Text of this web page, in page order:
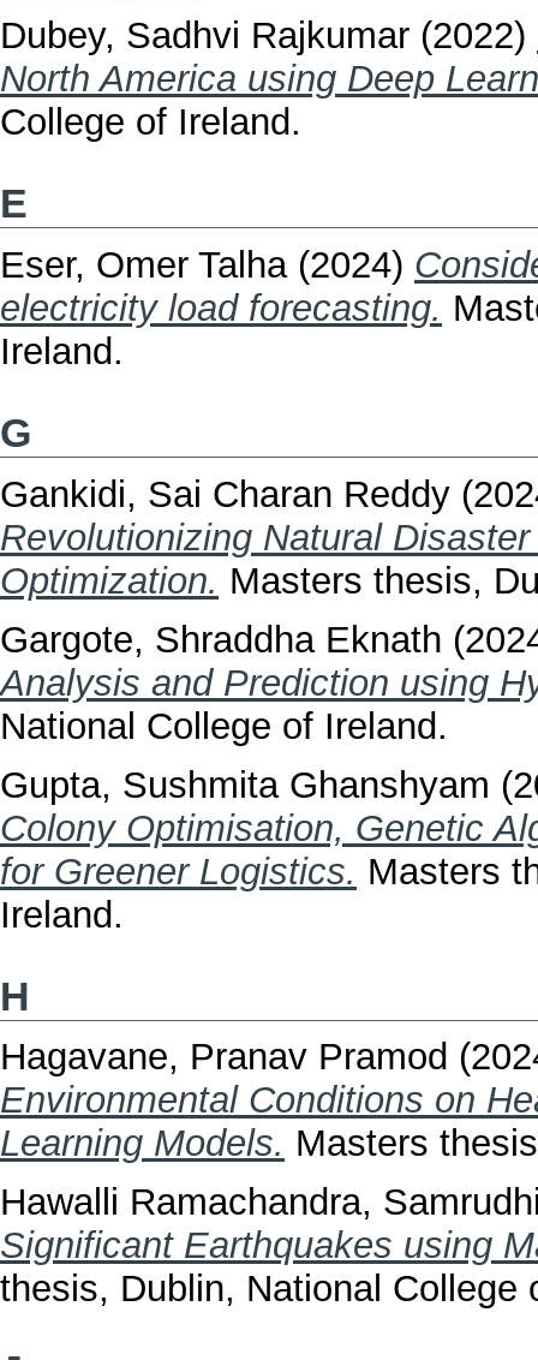
Dubey, Sadhvi Rajkumar (2022)
North America using Deep
College of Ireland.
E
Eser, Omer Talha(2024)
electricity load forecasting.
Ireland.
G
Gankidi, Sai Charan Reddy
Revolutionizing Natural
Optimization. Masters thesis,
Gargote, Shraddha Eknath
Analysis and Prediction using
National College of Ireland.
Gupta, Sushmita Ghanshyam
Colony Optimisation, Genetic
for Greener Logistics. Masters
Ireland.
H
Hagavane, Pranav Pramod
Environmental Conditions on
Learning Models. Masters
Hawalli Ramachandra,
Significant Earthquakes using
thesis, Dublin, National College